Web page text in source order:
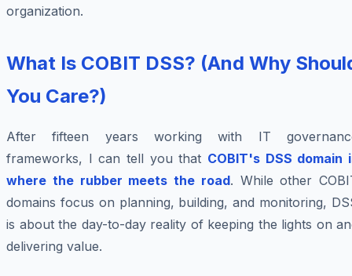
organization.
What Is COBIT DSS? (And Why
You Care?)
After fifteen years working with IT
frameworks, I can tell you that COBIT's DSS domain
where the rubber meets the road. While other
domains focus on planning, building, and monitoring,
is about the day-to-day reality of keeping the lights on
delivering value.